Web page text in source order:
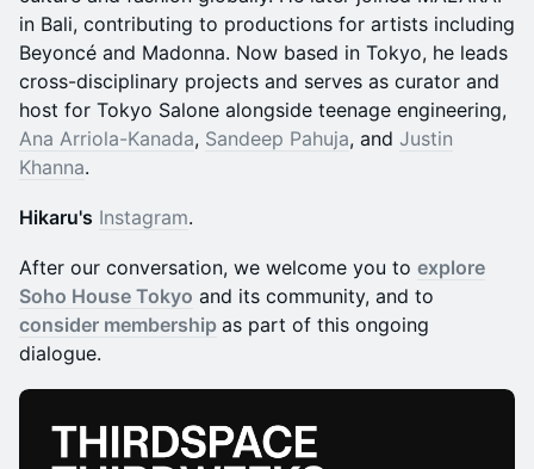
in Bali, contributing to productions for artists including
Beyoncé and Madonna. Now based in Tokyo, he leads
cross-disciplinary projects and serves as curator and
host for Tokyo Salone alongside teenage engineering,
Ana Arriola-Kanada, Sandeep Pahuja, and Justin
Khanna.
Hikaru's Instagram.
After our conversation, we welcome you to explore
Soho House Tokyo and its community, and to
consider membership as part of this ongoing
dialogue.